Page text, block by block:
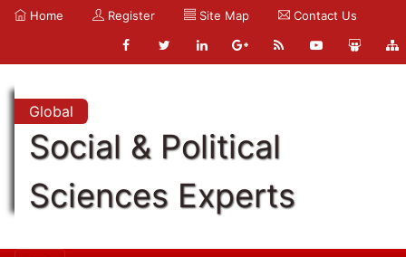
Home Register Site Map Contact Us
Global
Social & Political
Sciences Experts